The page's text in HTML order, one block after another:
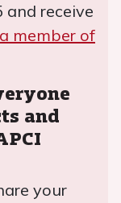
and receive
member of
and
your